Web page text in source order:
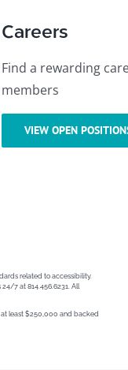
Careers
Find a rewarding
members
VIEW OPEN
related to accessibility.
7 at 814.456.6231. All
at least $250,000 and backed